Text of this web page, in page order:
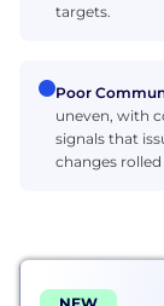
targets.
Poor
uneven, with
signals that
changes